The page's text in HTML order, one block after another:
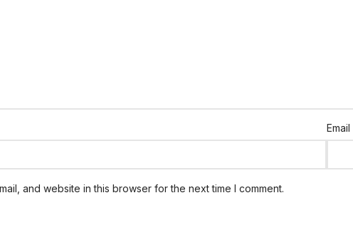
Email
and website in this browser for the next time I comment.